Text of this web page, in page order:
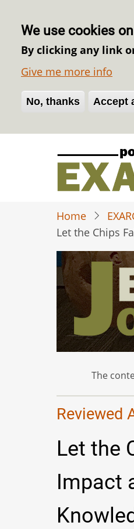
We use cookies
By clicking any link
Give me more info
No, thanks Accept
Withdraw consent
Home
Let the Chips
The
Reviewed
Let the
Impact